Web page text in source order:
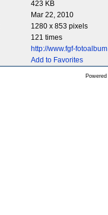
423 KB
Mar 22, 2010
1280 x 853 pixels
121 times
http://www.fgf-
Add to Favorites